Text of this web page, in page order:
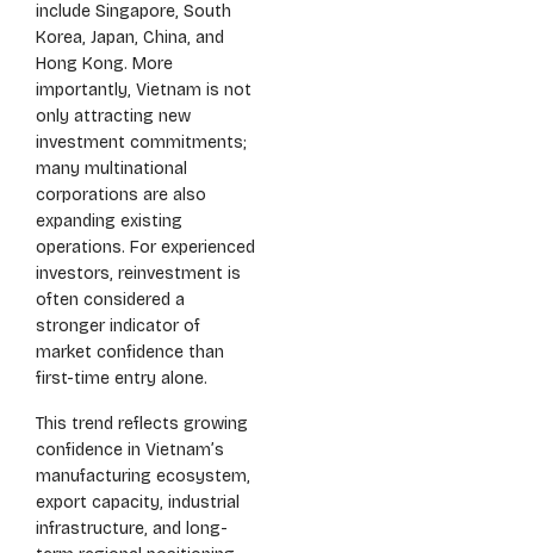
include Singapore, South
Korea, Japan, China, and
Hong Kong. More
importantly, Vietnam is not
only attracting new
investment commitments;
many multinational
corporations are also
expanding existing
operations. For experienced
investors, reinvestment is
often considered a
stronger indicator of
market confidence than
first-time entry alone.
This trend reflects growing
confidence in Vietnam’s
manufacturing ecosystem,
export capacity, industrial
infrastructure, and long-